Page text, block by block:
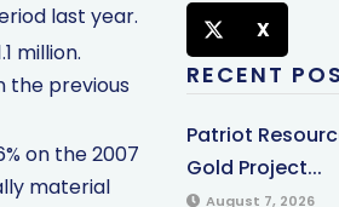
last year.
million.
the previous
on the 2007
material
X
RECENT
Patriot
Gold Project...
August 7, 2026